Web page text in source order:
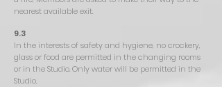
nearest available exit.
9.3
In the interests of safety and hygiene, no crockery,
glass or food are permitted in the changing rooms
or in the Studio. Only water will be permitted in the
Studio.